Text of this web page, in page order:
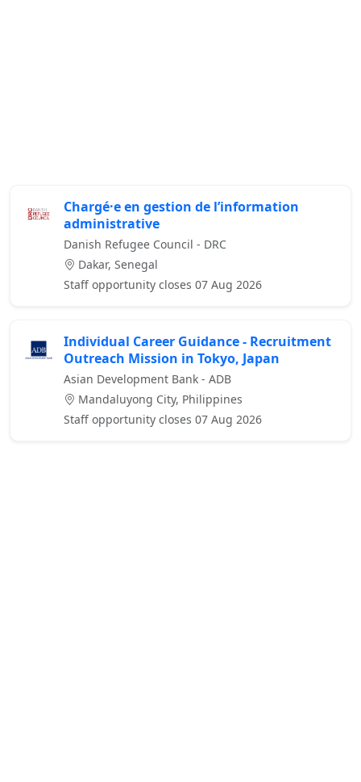
Chargé·e en gestion de l’information
administrative
Danish Refugee Council - DRC
Dakar, Senegal
Staff opportunity closes 07 Aug 2026
Individual Career Guidance - Recruitment
Outreach Mission in Tokyo, Japan
Asian Development Bank - ADB
Mandaluyong City, Philippines
Staff opportunity closes 07 Aug 2026